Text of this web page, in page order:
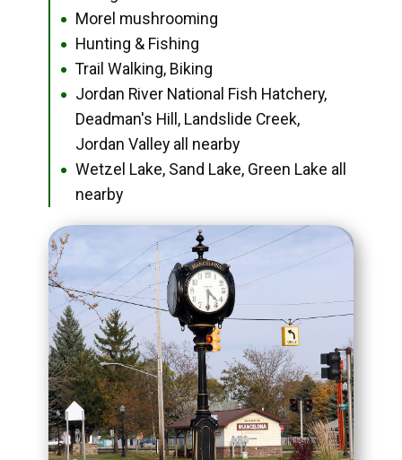
● Morel mushrooming
● Hunting & Fishing
● Trail Walking, Biking
●
Jordan River National Fish Hatchery,
Deadman's Hill, Landslide Creek,
Jordan Valley all nearby
●
Wetzel Lake, Sand Lake, Green Lake all
nearby